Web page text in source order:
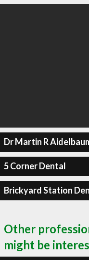
Dr Martin R
5 Corner Dental
Brickyard Station
Other
might be